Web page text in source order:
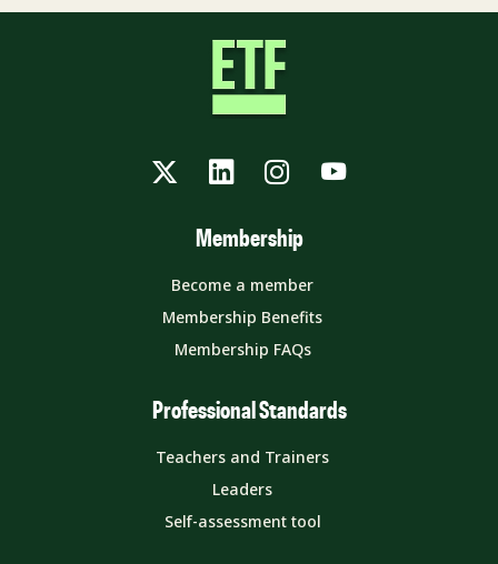
TwitterLinkedInInstagram
YouTube
Membership
Become a member
Membership Benefits
Membership FAQs
Professional Standards
Teachers and Trainers
Leaders
Self-assessment tool